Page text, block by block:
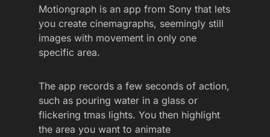
Motiongraph is an app from Sony that lets
you create cinemagraphs, seemingly still
images with movement in only one
specific area.
The app records a few seconds of action,
such as pouring water in a glass or
flickering tmas lights. You then highlight
the area you want to animate